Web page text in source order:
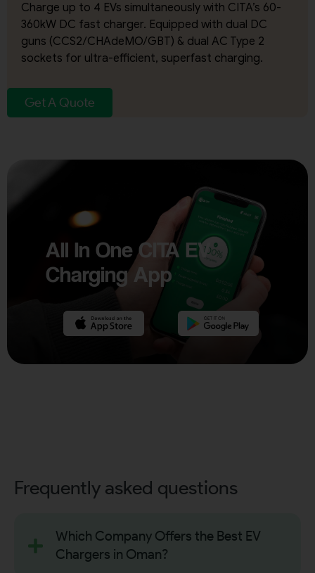
Charge up to 4 EVs simultaneously with CITA’s 60-
360kW DC fast charger. Equipped with dual DC
guns (CCS2/CHAdeMO/GBT) & dual AC Type 2
sockets for ultra-efficient, superfast charging.
Get A Quote
All In One CITA EV
Charging App
Frequently asked questions
Which Company Offers the Best EV
Chargers in Oman?